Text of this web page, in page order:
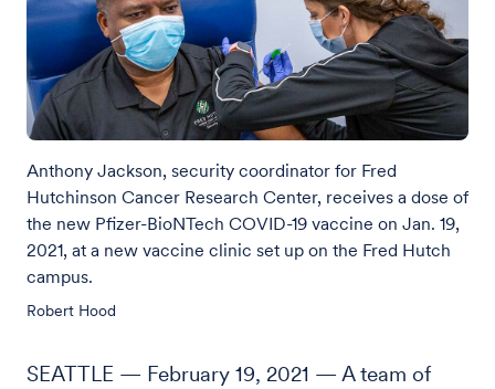
Anthony Jackson, security coordinator for Fred
Hutchinson Cancer Research Center, receives a dose of
the new Pfizer-BioNTech COVID-19 vaccine on Jan. 19,
2021, at a new vaccine clinic set up on the Fred Hutch
campus.
Robert Hood
SEATTLE — February 19, 2021 — A team of